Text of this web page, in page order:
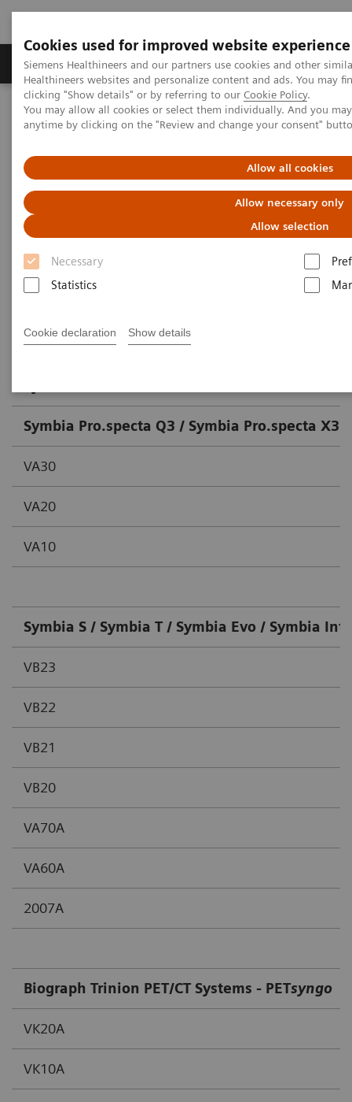
Cookies used for improved website experience
Siemens Healthineers and our partners use cookies and other
Healthineers websites and personalize content and ads. You may
clicking "Show details" or by referring to our Cookie Policy.
You may allow all cookies or select them individually. And you
anytime by clicking on the "Review and change your consent"
Allow all cookies
Allow necessary only
Allow selection
Necessary
Statistics
Cookie declaration Show details
Producten & Services Over ons
Home Services IT Standards IHE - Molecular Imaging
IHE - Molecular Imaging
Go back to IHE overview
Symbia Pro.specta Q3 / Symbia Pro.specta X3 /
VA30
VA20
VA10
Symbia S / Symbia T / Symbia Evo / Symbia
VB23
VB22
VB21
VB20
VA70A
VA60A
2007A
Biograph Trinion PET/CT Systems - PETsyngo
VK20A
VK10A